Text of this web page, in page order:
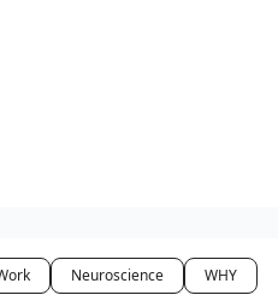
Neuroscience WHY